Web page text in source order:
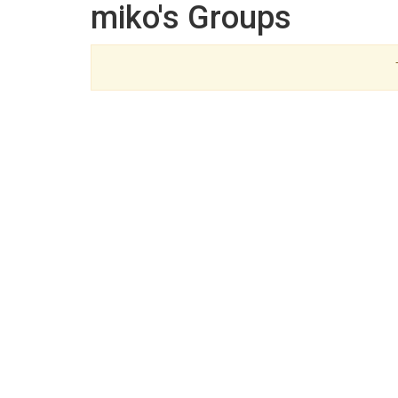
miko's Groups